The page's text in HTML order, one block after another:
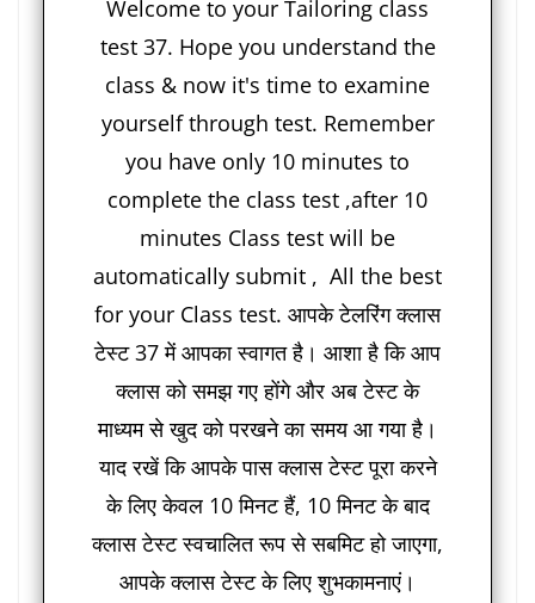
Welcome to your Tailoring class
test 37. Hope you understand the
class & now it's time to examine
yourself through test. Remember
you have only 10 minutes to
complete the class test ,after 10
minutes Class test will be
automatically submit , All the best
for your Class test. आपके टेलरिंग क्लास
टेस्ट 37 में आपका स्वागत है। आशा है कि आप
क्लास को समझ गए होंगे और अब टेस्ट के
माध्यम से खुद को परखने का समय आ गया है।
याद रखें कि आपके पास क्लास टेस्ट पूरा करने
के लिए केवल 10 मिनट हैं, 10 मिनट के बाद
क्लास टेस्ट स्वचालित रूप से सबमिट हो जाएगा,
आपके क्लास टेस्ट के लिए शुभकामनाएं।